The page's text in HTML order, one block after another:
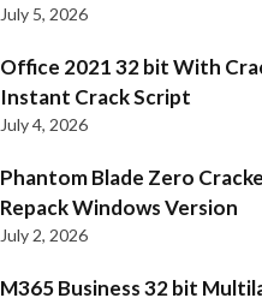
July 5, 2026
Office 2021 32 bit With
Instant Crack Script
July 4, 2026
Phantom Blade Zero
Repack Windows Version
July 2, 2026
M365 Business 32 bit